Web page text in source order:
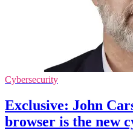
Cybersecurity
Exclusive: John
browser is the new